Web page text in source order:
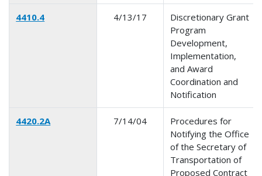
4410.4 4/13/17
Discretionary Grant
Program
Development,
Implementation,
and Award
Coordination and
Notification
4420.2A 7/14/04
Procedures for
Notifying the Office
of the Secretary of
Transportation of
Proposed Contract